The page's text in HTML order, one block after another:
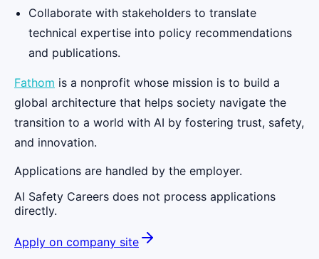
Collaborate with stakeholders to translate
technical expertise into policy recommendations
and publications.
Fathom is a nonprofit whose mission is to build a
global architecture that helps society navigate the
transition to a world with AI by fostering trust, safety,
and innovation.
Applications are handled by the employer.
AI Safety Careers does not process applications
directly.
Apply on company site